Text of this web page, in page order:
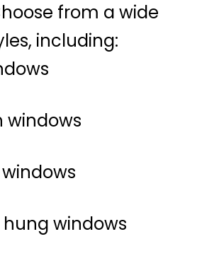
from a wide
including:
windows
hung windows